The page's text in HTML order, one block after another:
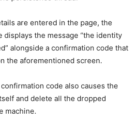
are entered in the page, the
displays the message “the identity
alongside a confirmation code that
the aforementioned screen.
code also causes the
and delete all the dropped
machine.